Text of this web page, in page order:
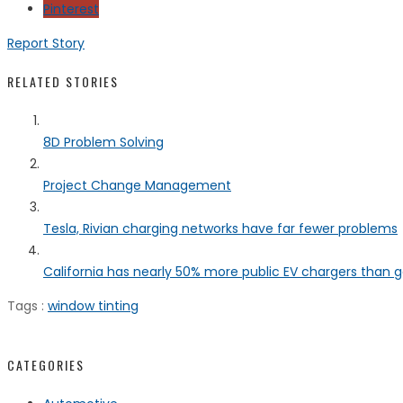
Pinterest
Report Story
RELATED STORIES
8D Problem Solving
Project Change Management
Tesla, Rivian charging networks have far fewer problems
California has nearly 50% more public EV chargers than
Tags : window tinting
CATEGORIES